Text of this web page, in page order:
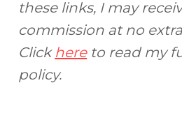
these links, I may
commission at no
Click hereto read my
policy.